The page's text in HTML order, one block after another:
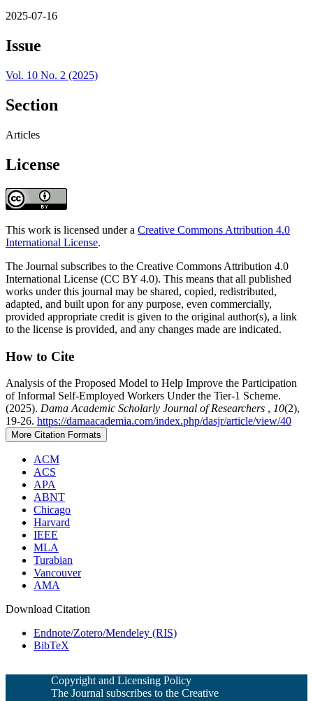
2025-07-16
Issue
Vol. 10 No. 2 (2025)
Section
Articles
License
This work is licensed under a Creative Commons Attribution 4.0
International License.
The Journal subscribes to the Creative Commons Attribution 4.0
International License (CC BY 4.0). This means that all published
works under this journal may be shared, copied, redistributed,
adapted, and built upon for any purpose, even commercially,
provided appropriate credit is given to the original author(s), a link
to the license is provided, and any changes made are indicated.
How to Cite
Analysis of the Proposed Model to Help Improve the Participation
of Informal Self-Employed Workers Under the Tier-1 Scheme.
(2025). Dama Academic Scholarly Journal of Researchers , 10(2),
19-26. https://damaacademia.com/index.php/dasjr/article/view/40
More Citation Formats
ACM
ACS
APA
ABNT
Chicago
Harvard
IEEE
MLA
Turabian
Vancouver
AMA
Download Citation
Endnote/Zotero/Mendeley (RIS)
BibTeX
Copyright and Licensing Policy
The Journal subscribes to the Creative